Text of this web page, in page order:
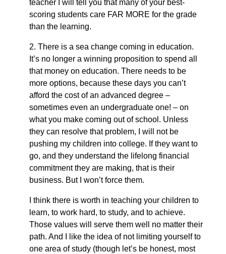
teacher I will tell you that many of your best-
scoring students care FAR MORE for the grade
than the learning.
2. There is a sea change coming in education.
It’s no longer a winning proposition to spend all
that money on education. There needs to be
more options, because these days you can’t
afford the cost of an advanced degree –
sometimes even an undergraduate one! – on
what you make coming out of school. Unless
they can resolve that problem, I will not be
pushing my children into college. If they want to
go, and they understand the lifelong financial
commitment they are making, that is their
business. But I won’t force them.
I think there is worth in teaching your children to
learn, to work hard, to study, and to achieve.
Those values will serve them well no matter their
path. And I like the idea of not limiting yourself to
one area of study (though let’s be honest, most